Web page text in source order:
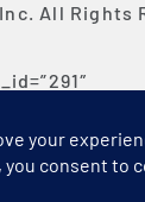
All Rights